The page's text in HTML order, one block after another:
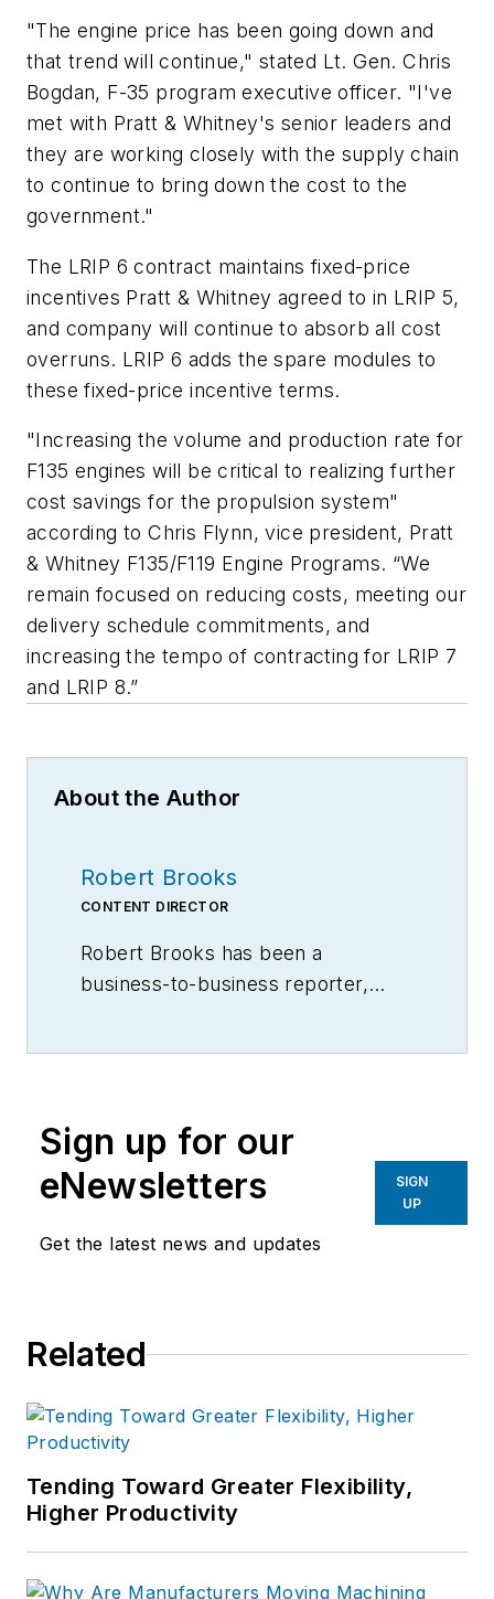
"The engine price has been going down and
that trend will continue," stated Lt. Gen. Chris
Bogdan, F-35 program executive officer. "I've
met with Pratt & Whitney's senior leaders and
they are working closely with the supply chain
to continue to bring down the cost to the
government."
The LRIP 6 contract maintains fixed-price
incentives Pratt & Whitney agreed to in LRIP 5,
and company will continue to absorb all cost
overruns. LRIP 6 adds the spare modules to
these fixed-price incentive terms.
"Increasing the volume and production rate for
F135 engines will be critical to realizing further
cost savings for the propulsion system"
according to Chris Flynn, vice president, Pratt
& Whitney F135/F119 Engine Programs. “We
remain focused on reducing costs, meeting our
delivery schedule commitments, and
increasing the tempo of contracting for LRIP 7
and LRIP 8.”
About the Author
Robert Brooks
CONTENT DIRECTOR
Robert Brooks has been a
business-to-business reporter,
Sign up for our
eNewsletters
Get the latest news and updates
SIGN
UP
Related
Tending Toward Greater Flexibility,
Higher Productivity